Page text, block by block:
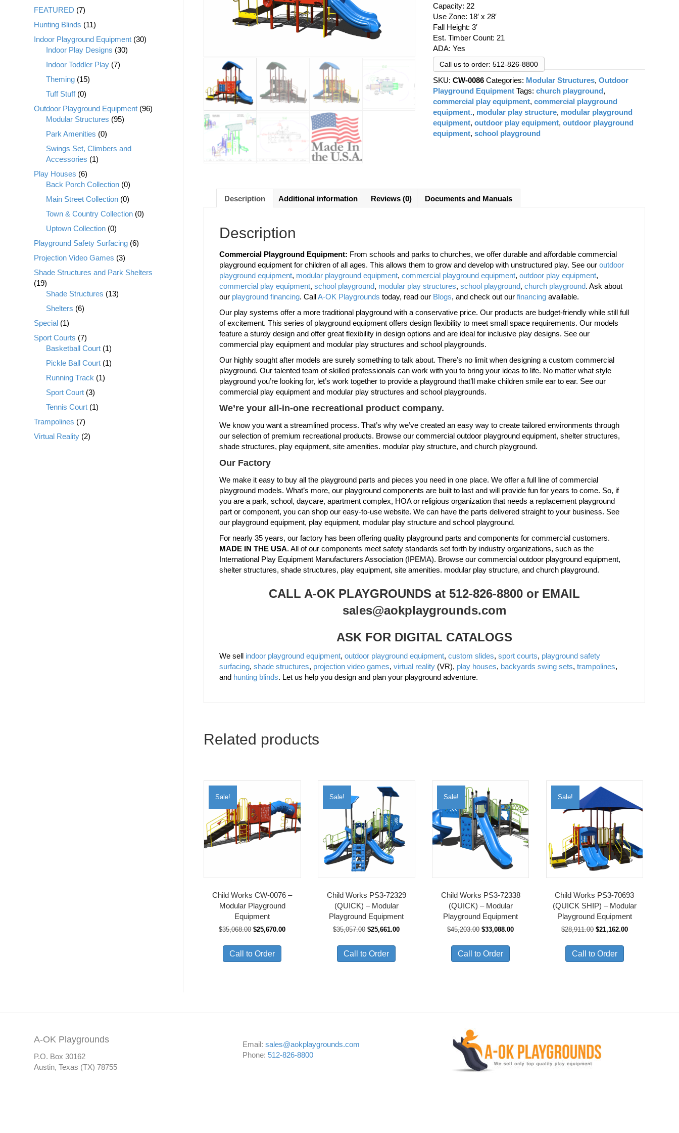
$21,234.00.
Capacity: 22
Use Zone: 18′ x 28′
Fall Height: 3′
Est. Timber Count: 21
ADA: Yes
Call us to order: 512-826-8800
SKU:CW-0086 Categories: Modular Structures,Outdoor
Playground Equipment Tags:church playground,
commercial play equipment,commercial playground
equipment., modular play structure, modular playground
equipment,outdoor play equipment,outdoor playground
equipment,school playground
Description Additional information Reviews (0) Documents and Manuals
Description
Commercial Playground Equipment: From schools and parks to churches, we offer durable and affordable commercial
playground equipment for children of all ages. This allows them to grow and develop with unstructured play. See ouroutdoor
playground equipment, modular playground equipment,commercial playground equipment,outdoor play equipment,
commercial play equipment,school playground, modular play structures,school playground,church playground. Ask about
our playground financing. CallA-OK Playgrounds today, read our Blogs, and check out ourfinancing available.
Our play systems offer a more traditional playground with a conservative price. Our products are budget-friendly while still full
of excitement. This series of playground equipment offers design flexibility to meet small space requirements. Our models
feature a sturdy design and offer great flexibility in design options and are ideal for inclusive play designs. See our
commercial play equipment and modular play structures and school playgrounds.
Our highly sought after models are surely something to talk about. There’s no limit when designing a custom commercial
playground. Our talented team of skilled professionals can work with you to bring your ideas to life. No matter what style
playground you’re looking for, let’s work together to provide a playground that’ll make children smile ear to ear. See our
commercial play equipment and modular play structures and school playgrounds.
We’re your all-in-one recreational product company.
We know you want a streamlined process. That’s why we’ve created an easy way to create tailored environments through
our selection of premium recreational products. Browse our commercial outdoor playground equipment, shelter structures,
shade structures, play equipment, site amenities. modular play structure, and church playground.
Our Factory
We make it easy to buy all the playground parts and pieces you need in one place. We offer a full line of commercial
playground models. What’s more, our playground components are built to last and will provide fun for years to come. So, if
you are a park, school, daycare, apartment complex, HOA or religious organization that needs a replacement playground
part or component, you can shop our easy-to-use website. We can have the parts delivered straight to your business. See
our playground equipment, play equipment, modular play structure and school playground.
For nearly 35 years, our factory has been offering quality playground parts and components for commercial customers.
MADE IN THE USA. All of our components meet safety standards set forth by industry organizations, such as the
International Play Equipment Manufacturers Association (IPEMA). Browse our commercial outdoor playground equipment,
shelter structures, shade structures, play equipment, site amenities. modular play structure, and church playground.
CALL A-OK PLAYGROUNDS at 512-826-8800 or EMAIL
sales@aokplaygrounds.com
ASK FOR DIGITAL CATALOGS
We sell indoor playground equipment,outdoor playground equipment,custom slides,sport courts, playground safety
surfacing,shade structures, projection video games,virtual reality (VR), play houses, backyards swing sets,trampolines,
and hunting blinds. Let us help you design and plan your playground adventure.
Related products
Sale!
Child Works CW-0076 –
Modular Playground
Equipment
$35,068.00 Original
was:
$35,068.00.
$25,670.00Current
Call to Order
Sale!
Child Works PS3-72329
(QUICK) – Modular
Playground Equipment
$35,057.00 Original
was:
$35,057.00.
$25,661.00Current
Call to Order
Sale!
Child Works PS3-72338
(QUICK) – Modular
Playground Equipment
$45,203.00 Original
was:
$45,203.00.
$33,088.00Current
Call to Order
Sale!
Child Works PS3-70693
(QUICK SHIP) – Modular
Playground Equipment
$28,911.00 Original
was:
$28,911.00.
$21,162.00Current
Call to Order
FEATURED (7)
Hunting Blinds (11)
Indoor Playground Equipment (30)
Indoor Play Designs (30)
Indoor Toddler Play (7)
Theming (15)
Tuff Stuff (0)
Outdoor Playground Equipment (96)
Modular Structures (95)
Park Amenities (0)
Swings Set, Climbers and
Accessories (1)
Play Houses (6)
Back Porch Collection (0)
Main Street Collection (0)
Town & Country Collection (0)
Uptown Collection (0)
Playground Safety Surfacing (6)
Projection Video Games (3)
Shade Structures and Park Shelters
(19)
Shade Structures (13)
Shelters (6)
Special (1)
Sport Courts (7)
Basketball Court (1)
Pickle Ball Court (1)
Running Track (1)
Sport Court (3)
Tennis Court (1)
Trampolines (7)
Virtual Reality (2)
A-OK Playgrounds
P.O. Box 30162
Austin, Texas (TX) 78755
Email:sales@aokplaygrounds.com
Phone: 512-826-8800